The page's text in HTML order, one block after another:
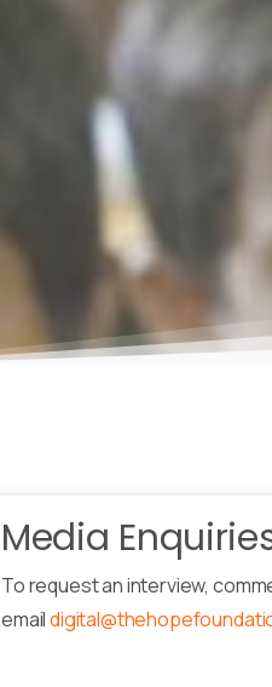
Media
To request an interview,
email